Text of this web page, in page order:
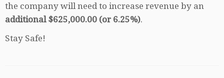
the company will need to increase revenue by an
additional $625,000.00 (or 6.25%).
Stay Safe!